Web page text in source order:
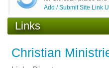
Add / Submit Site Link
Links
Christian